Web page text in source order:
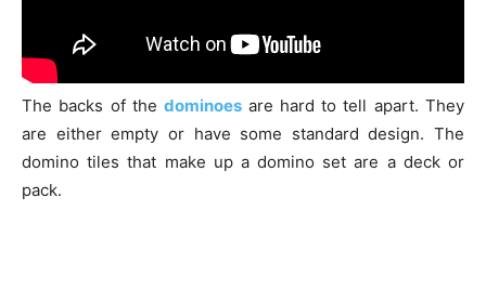
The backs of thedominoes are hard to tell apart. They
are either empty or have some standard design. The
domino tiles that make up a domino set are a deck or
pack.